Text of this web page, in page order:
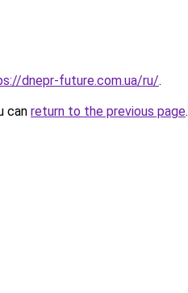
dnepr-future.com.ua/ru/.
can return to the previous page.